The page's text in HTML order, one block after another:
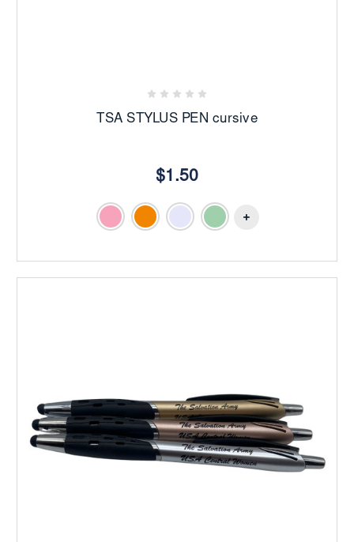
TSA STYLUS PEN cursive
$1.50